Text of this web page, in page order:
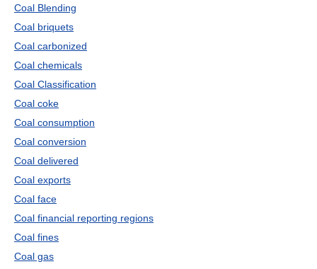
Coal Blending
Coal briquets
Coal carbonized
Coal chemicals
Coal Classification
Coal coke
Coal consumption
Coal conversion
Coal delivered
Coal exports
Coal face
Coal financial reporting regions
Coal fines
Coal gas